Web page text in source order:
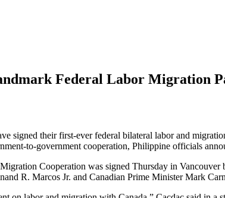
Federal Labor Migration
signed their first-ever federal bilateral labor and
to-government cooperation, Philippine officials
Cooperation was signed Thursday in
R. Marcos Jr. and Canadian Prime Minister Mark